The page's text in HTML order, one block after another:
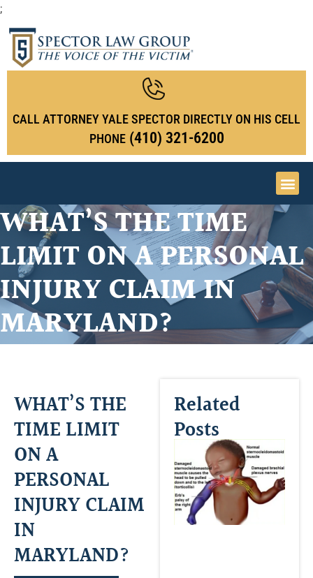
;
CALL ATTORNEY YALE SPECTOR DIRECTLY ON HIS CELL
PHONE (410) 321-6200
WHAT’S THE TIME
LIMIT ON A PERSONAL
INJURY CLAIM IN
MARYLAND?
WHAT’S THE
TIME LIMIT
ON A
PERSONAL
INJURY CLAIM
IN
MARYLAND?
Related
Posts